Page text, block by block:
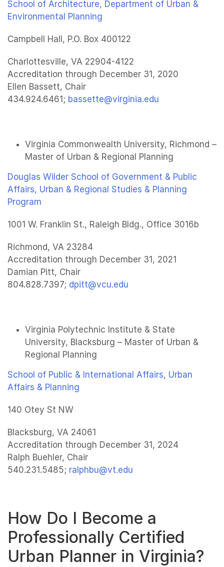
School of Architecture, Department of Urban &
Environmental Planning
Campbell Hall, P.O. Box 400122
Charlottesville, VA 22904-4122
Accreditation through December 31, 2020
Ellen Bassett, Chair
434.924.6461; bassette@virginia.edu
Virginia Commonwealth University, Richmond –
Master of Urban & Regional Planning
Douglas Wilder School of Government & Public
Affairs, Urban & Regional Studies & Planning
Program
1001 W. Franklin St., Raleigh Bldg., Office 3016b
Richmond, VA 23284
Accreditation through December 31, 2021
Damian Pitt, Chair
804.828.7397; dpitt@vcu.edu
Virginia Polytechnic Institute & State
University, Blacksburg – Master of Urban &
Regional Planning
School of Public & International Affairs, Urban
Affairs & Planning
140 Otey St NW
Blacksburg, VA 24061
Accreditation through December 31, 2024
Ralph Buehler, Chair
540.231.5485; ralphbu@vt.edu
How Do I Become a
Professionally Certified
Urban Planner in Virginia?